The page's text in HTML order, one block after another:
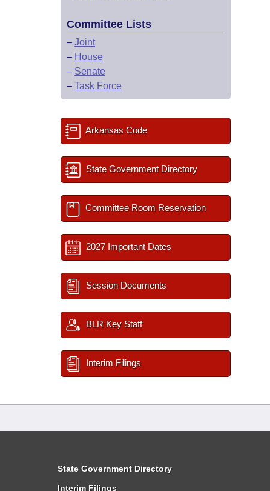
Committee Lists
– Joint
– House
– Senate
– Task Force
Arkansas Code
State Government Directory
Committee Room Reservation
2027 Important Dates
Session Documents
BLR Key Staff
Interim Filings
State Government Directory
Interim Filings